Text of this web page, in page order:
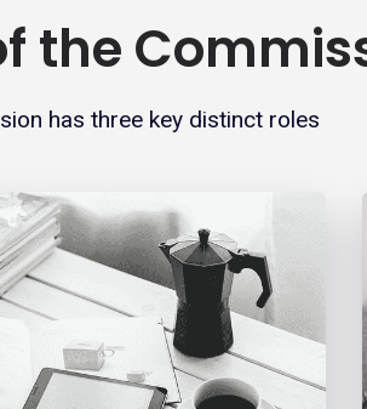
the
has three key distinct roles